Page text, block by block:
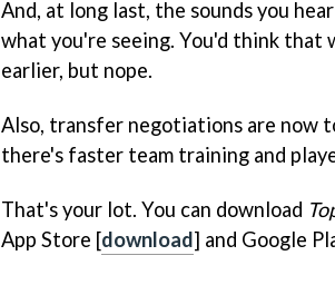
And, at long last, the sounds you
what you're seeing. You'd think that
earlier, but nope.
Also, transfer negotiations are now
there's faster team training and
That's your lot. You can download
App Store [download] and Google